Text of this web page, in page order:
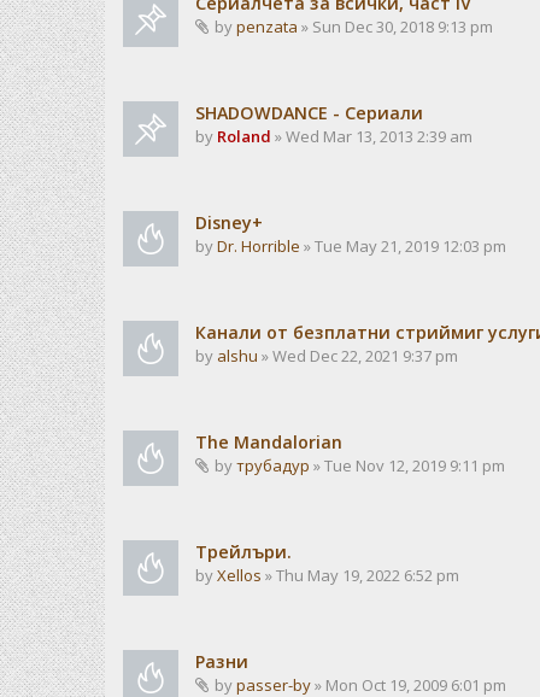
bypenzata » Sun Dec 30, 2018 9:13 pm
SHADOWDANCE - Сериали
by Roland » Wed Mar 13, 2013 2:39 am
Disney+
byDr. Horrible » Tue May 21, 2019 12:03 pm
Канали от безплатни стриймиг
by alshu » Wed Dec 22, 2021 9:37 pm
The Mandalorian
byтрубадур » Tue Nov 12, 2019 9:11 pm
Трейлъри.
byXellos » Thu May 19, 2022 6:52 pm
Разни
bypasser-by» Mon Oct 19, 2009 6:01 pm